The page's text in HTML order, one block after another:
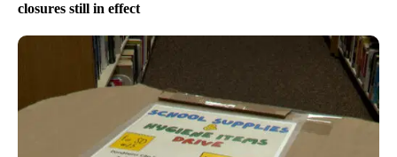
closures still in effect